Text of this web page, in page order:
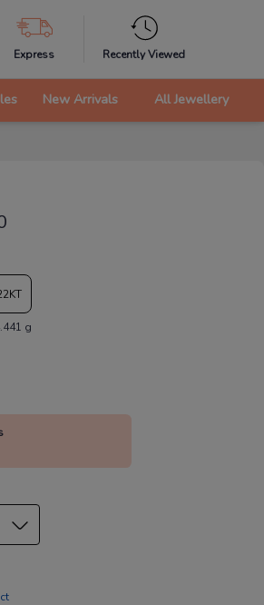
Express Recently Viewed
New Arrivals All Jewellery
g